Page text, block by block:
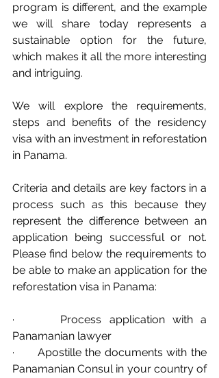
program is different, and the example
we will share today represents a
sustainable option for the future,
which makes it all the more interesting
and intriguing.
We will explore the requirements,
steps and benefits of the residency
visa with an investment in reforestation
in Panama.
Criteria and details are key factors in a
process such as this because they
represent the difference between an
application being successful or not.
Please find below the requirements to
be able to make an application for the
reforestation visa in Panama:
·      Process application with a
Panamanian lawyer
·      Apostille the documents with the
Panamanian Consul in your country of